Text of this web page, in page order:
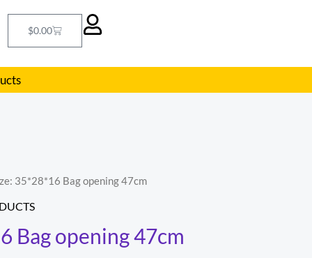
$0.00Cart
35*28*16 Bag opening 47cm
Bag opening 47cm
Current
price
is: